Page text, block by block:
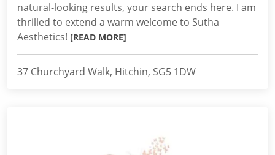
natural-looking results, your search ends here. I am
thrilled to extend a warm welcome to Sutha
Aesthetics! [READ MORE]
37 Churchyard Walk, Hitchin, SG5 1DW